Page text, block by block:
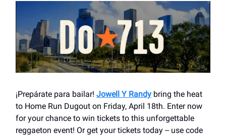
¡Prepárate para bailar! Jowell Y Randy bring the heat
to Home Run Dugout on Friday, April 18th. Enter now
for your chance to win tickets to this unforgettable
reggaeton event! Or get your tickets today -- use code